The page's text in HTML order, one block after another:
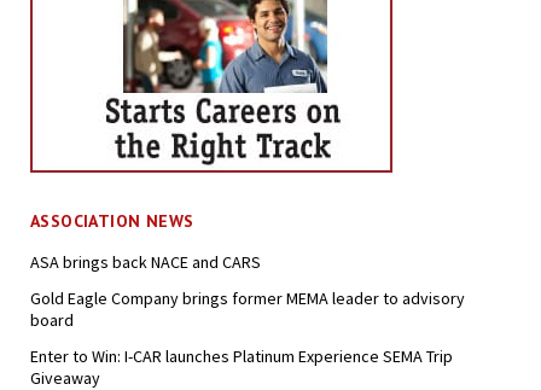
ASSOCIATION NEWS
ASA brings back NACE and CARS
Gold Eagle Company brings former MEMA leader to advisory
board
Enter to Win: I-CAR launches Platinum Experience SEMA Trip
Giveaway